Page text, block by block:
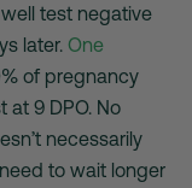
test negative
later. One
of pregnancy
at 9 DPO. No
necessarily
to wait longer